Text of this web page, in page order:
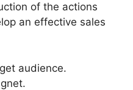
of the actions
an effective sales
audience.